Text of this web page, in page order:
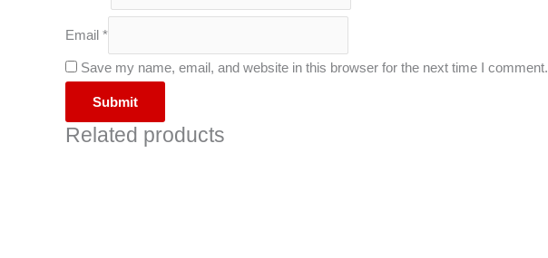
Email *
Save my name, email, and website in this browser for the next time I comment.
Related products